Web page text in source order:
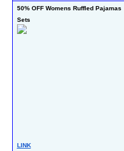
50% OFF Womens Ruffled Pajamas
Sets
LINK